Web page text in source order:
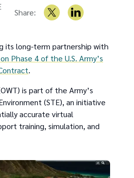
Share:
its long-term partnership with
Phase 4 of the U.S. Army’s
.
is part of the Army’s
(STE), an initiative
accurate virtual
training, simulation, and